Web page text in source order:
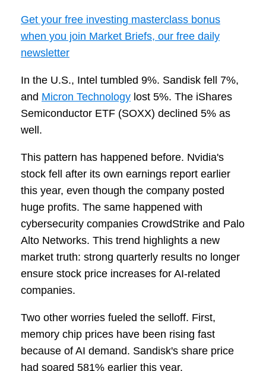
Get your free investing masterclass bonus
when you join Market Briefs, our free daily
newsletter
In the U.S., Intel tumbled 9%. Sandisk fell 7%,
and Micron Technology lost 5%. The iShares
Semiconductor ETF (SOXX) declined 5% as
well.
This pattern has happened before. Nvidia's
stock fell after its own earnings report earlier
this year, even though the company posted
huge profits. The same happened with
cybersecurity companies CrowdStrike and Palo
Alto Networks. This trend highlights a new
market truth: strong quarterly results no longer
ensure stock price increases for AI-related
companies.
Two other worries fueled the selloff. First,
memory chip prices have been rising fast
because of AI demand. Sandisk's share price
had soared 581% earlier this year.